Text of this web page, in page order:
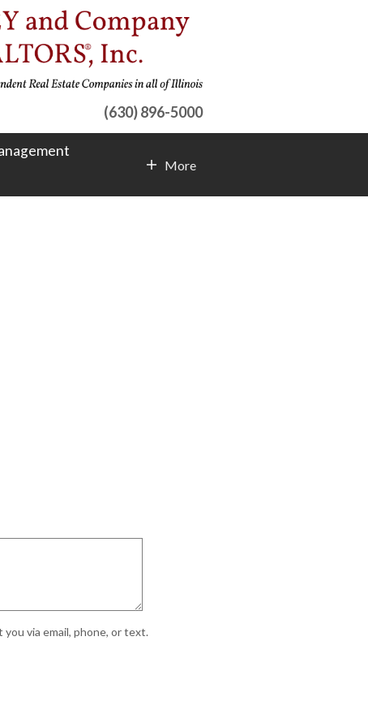
(630) 896-5000
More
via email, phone, or text.